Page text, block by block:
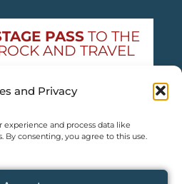
and Privacy
and process data like
By consenting, you agree to this use.
PASSTO THE
AND TRAVEL
to your inbox
free